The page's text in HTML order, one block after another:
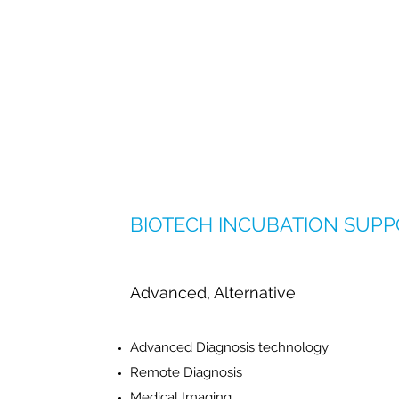
BIOTECH INCUBATION
Advanced, Alternative
Advanced Diagnosis technology
Remote Diagnosis